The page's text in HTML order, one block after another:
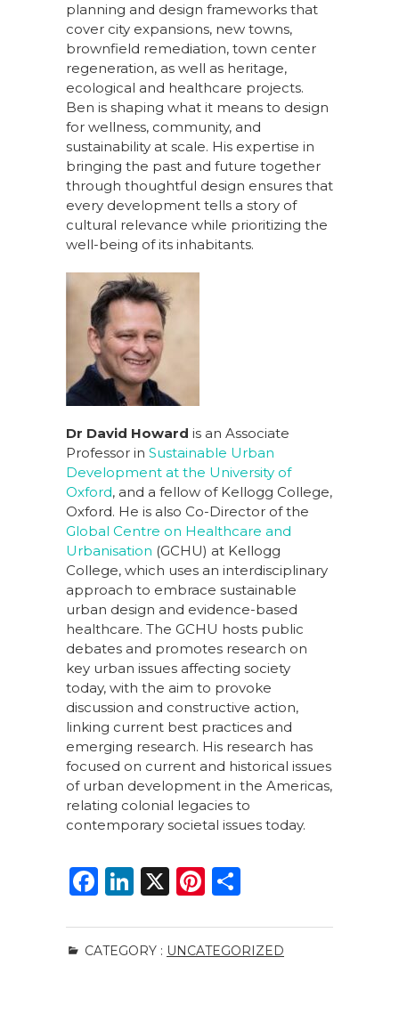
planning and design frameworks that
cover city expansions, new towns,
brownfield remediation, town center
regeneration, as well as heritage,
ecological and healthcare projects.
Ben is shaping what it means to design
for wellness, community, and
sustainability at scale. His expertise in
bringing the past and future together
through thoughtful design ensures that
every development tells a story of
cultural relevance while prioritizing the
well-being of its inhabitants.
Dr David Howard is an Associate
Professor in Sustainable Urban
Development at the University of
Oxford, and a fellow of Kellogg College,
Oxford. He is also Co-Director of the
Global Centre on Healthcare and
Urbanisation (GCHU) at Kellogg
College, which uses an interdisciplinary
approach to embrace sustainable
urban design and evidence-based
healthcare. The GCHU hosts public
debates and promotes research on
key urban issues affecting society
today, with the aim to provoke
discussion and constructive action,
linking current best practices and
emerging research. His research has
focused on current and historical issues
of urban development in the Americas,
relating colonial legacies to
contemporary societal issues today.
F
c
e
Li
k
e
X
Pi
te
re
ar
e
CATEGORY : UNCATEGORIZED